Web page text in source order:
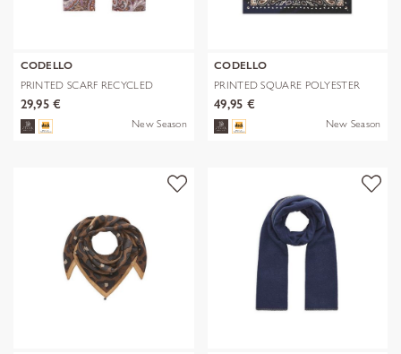
CODELLO
PRINTED SCARF RECYCLED
POLYESTER PA
29,95 €
New Season
CODELLO
PRINTED SQUARE POLYESTER
PAISLEY bl
49,95 €
New Season